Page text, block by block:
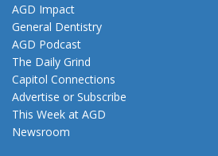
AGD Impact
General Dentistry
AGD Podcast
The Daily Grind
Capitol Connections
Advertise or Subscribe
This Week at AGD
Newsroom